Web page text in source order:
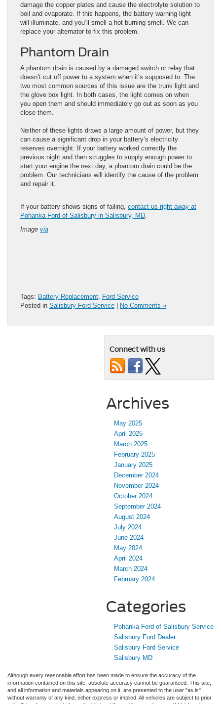
damage the copper plates and cause the electrolyte solution to
boil and evaporate. If this happens, the battery warning light
will illuminate, and you’ll smell a hot burning smell. We can
replace your alternator to fix this problem.
Phantom Drain
A phantom drain is caused by a damaged switch or relay that
doesn’t cut off power to a system when it’s supposed to. The
two most common sources of this issue are the trunk light and
the glove box light. In both cases, the light comes on when
you open them and should immediately go out as soon as you
close them.
Neither of these lights draws a large amount of power, but they
can cause a significant drop in your battery’s electricity
reserves overnight. If your battery worked correctly the
previous night and then struggles to supply enough power to
start your engine the next day, a phantom drain could be the
problem. Our technicians will identify the cause of the problem
and repair it.
​​​​​​​​​​​​​​​​​​​If your battery shows signs of failing, contact us right away at
Pohanka Ford of Salisbury in Salisbury, MD
Image via
Tags: Battery Replacement
Ford Service
Posted in Salisbury Ford Service No Comments »
Connect with us
Archives
May 2025
April 2025
March 2025
February 2025
January 2025
December 2024
November 2024
October 2024
September 2024
August 2024
July 2024
June 2024
May 2024
April 2024
March 2024
February 2024
Categories
Pohanka Ford of Salisbury Service
Salisbury Ford Dealer
Salisbury Ford Service
Salisbury MD
Although every reasonable effort has been made to ensure the accuracy of the
information contained on this site, absolute accuracy cannot be guaranteed. This site,
and all information and materials appearing on it, are presented to the user "as is"
without warranty of any kind, either express or implied. All vehicles are subject to prior